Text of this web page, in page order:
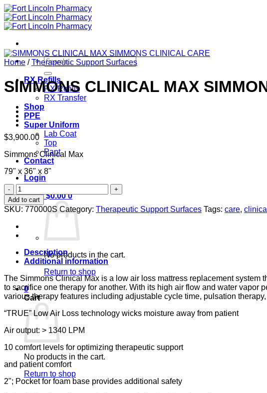
Skip
to
content
Search
for:
RX Refills
RX Refills
RX Transfer
Shop
PPE
Super Uniform
Lab Coat
Top
Pant
Contact
Login
Cart /$0.00 0
No products in the cart.
Return to shop
0
Cart
No products in the cart.
Return to shop
Home / Therapeutic Support Surfaces
SIMMONS CLINICAL MAX
$3,900.00
Simmons Clinical Max
79" x 36" x 8"
SIMMONS
CLINICAL
MAX
SIMMONS
CLINICAL
CARE
quantity
Add to cart
SKU: 770000S Category: Therapeutic Support Surfaces Tags: care, clinical
Description
Additional information
The Simmons Clinical Max is a low air loss mattress replacement system
to sacrifice one therapy for another. With its high air flow and water vapor
various therapy features including adjustable cycle time, pulsation
“TRUE” Low Air Loss technology wicks moisture away from patient
Air output: > 1340 LPM
10 comfort levels for optimizing therapeutic support
and patient comfort
2"; Pocket for foam base provides additional safety